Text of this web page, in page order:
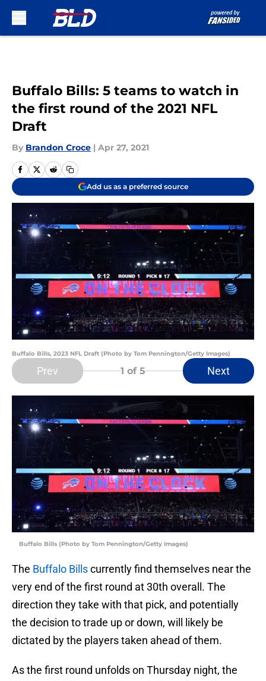
Buffalo Bills: 5 teams to watch in
the first round of the 2021 NFL
Draft
By Brandon Croce | Apr 27, 2021
Add us as a preferred source
Buffalo Bills, 2023 NFL Draft (Photo by Tom Pennington/Getty Images)
Prev 1 of 5 Next
Buffalo Bills (Photo by Tom Pennington/Getty Images)
The Buffalo Billscurrently find themselves near the
very end of the first round at 30th overall. The
direction they take with that pick, and potentially
the decision to trade up or down, will likely be
dictated by the players taken ahead of them.
As the first round unfolds on Thursday night, the